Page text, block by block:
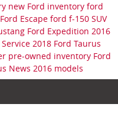
new Ford inventory ford
Ford Escape ford f-150 SUV
Ford Expedition 2016
Service 2018 Ford Taurus
pre-owned inventory Ford
News 2016 models